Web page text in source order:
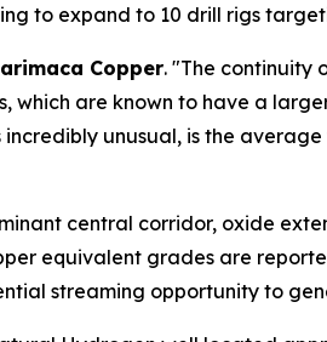
to expand to 10 drill rigs
Copper. "The continuity
which are known to have a
unusual, is the
central corridor, oxide
equivalent grades are
streaming opportunity to